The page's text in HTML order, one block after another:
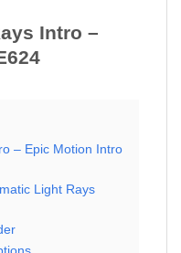
Intro –
– Epic Motion Intro
Light Rays